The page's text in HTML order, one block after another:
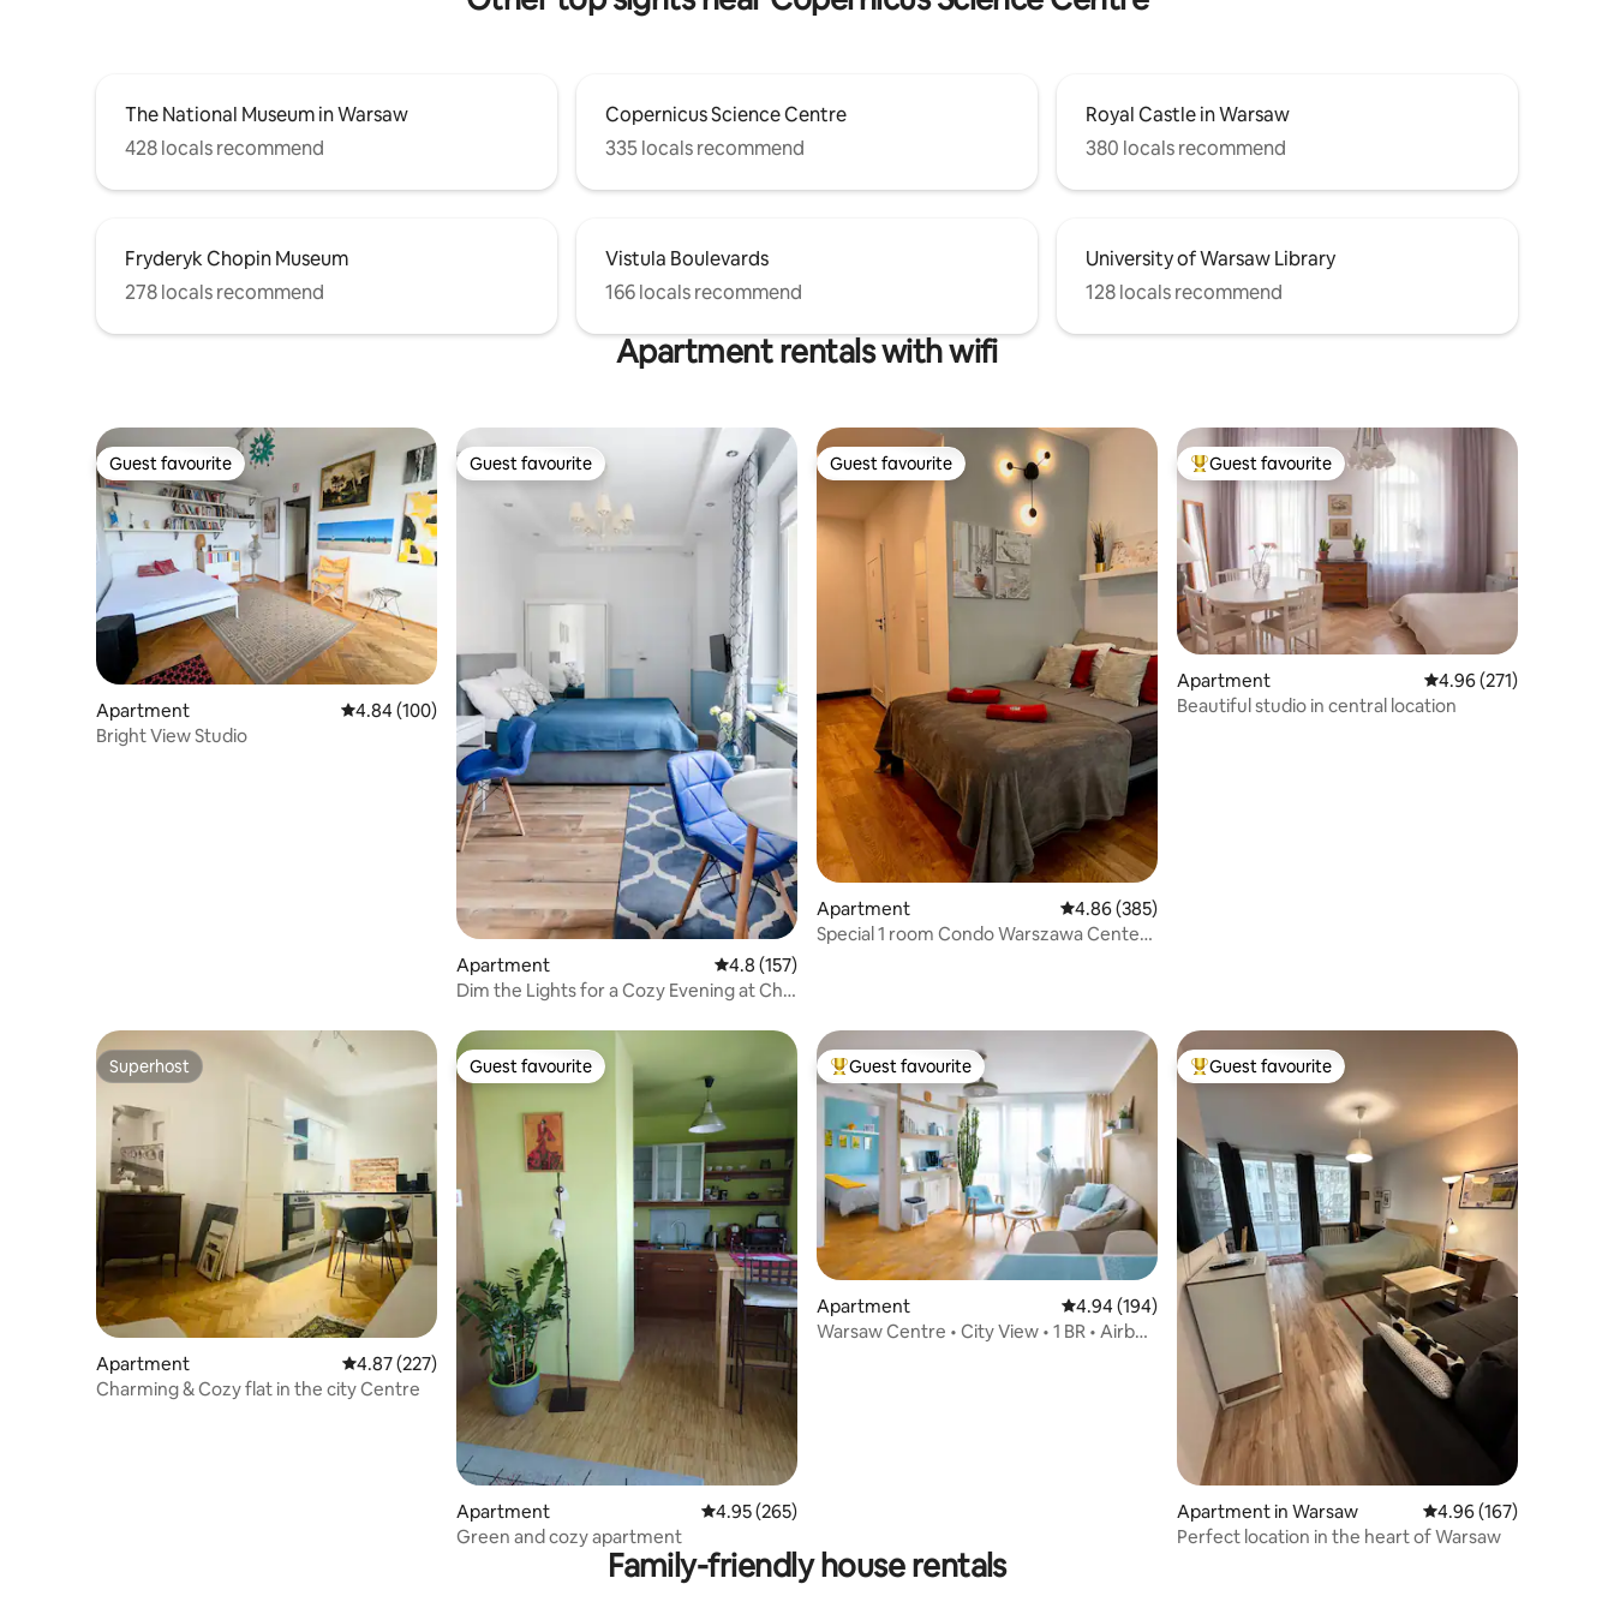
The National Museum in Warsaw
428 locals recommend
Copernicus Science Centre
335 locals recommend
Royal Castle in Warsaw
380 locals recommend
Fryderyk Chopin Museum
278 locals recommend
Vistula Boulevards
166 locals recommend
University of Warsaw Library
128 locals recommend
Apartment rentals with wifi
Guest favourite
Guest favourite
Apartment 4.84 out of 5 average rating, 100 reviews
4.84 (100)
Bright View Studio
Guest favourite
Guest favourite
Apartment 4.8 out of 5 average rating, 157 reviews
4.8 (157)
Dim the Lights for a Cozy Evening at Chic
Guest favourite
Guest favourite
Apartment 4.86 out of 5 average rating, 385 reviews
4.86 (385)
Special 1 room Condo Warszawa Center,
Top guest favourite
Guest favourite
Apartment 4.96 out of 5 average
4.96 (271)
Beautiful studio in central location
Superhost
Superhost
Apartment 4.87 out of 5 average rating, 227 reviews
4.87 (227)
Charming & Cozy flat in the city Centre
Guest favourite
Guest favourite
Apartment 4.95 out of 5 average rating, 265 reviews
4.95 (265)
Green and cozy apartment
Top guest favourite
Guest favourite
Apartment 4.94 out of 5 average rating, 194 reviews
4.94 (194)
Warsaw Centre • City View • 1 BR • Airbnb
Top guest favourite
Guest favourite
Apartment in Warsaw 4.96 out of 5 average
4.96 (167)
Perfect location in the heart of Warsaw
Family-friendly house rentals